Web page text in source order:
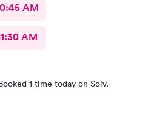
AM
AM
1 time today on Solv.